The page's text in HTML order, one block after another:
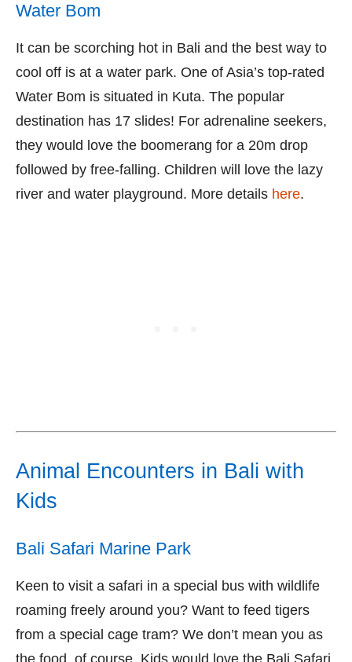
Water Bom
It can be scorching hot in Bali and the best way to
cool off is at a water park. One of Asia’s top-rated
Water Bom is situated in Kuta. The popular
destination has 17 slides! For adrenaline seekers,
they would love the boomerang for a 20m drop
followed by free-falling. Children will love the lazy
river and water playground. More details here.
Animal Encounters in Bali with
Kids
Bali Safari Marine Park
Keen to visit a safari in a special bus with wildlife
roaming freely around you? Want to feed tigers
from a special cage tram? We don’t mean you as